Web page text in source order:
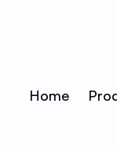
Home